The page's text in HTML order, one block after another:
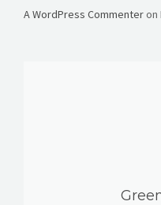
A WordPress Commenteron